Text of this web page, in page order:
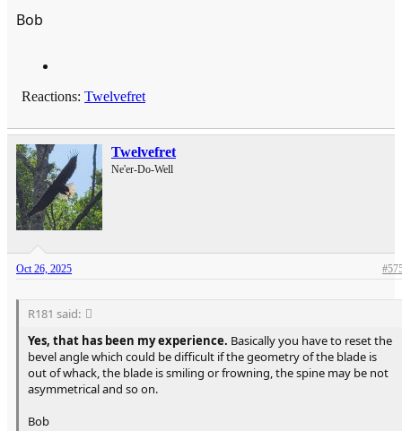
Bob
Reactions: Twelvefret
Twelvefret
Ne'er-Do-Well
Oct 26, 2025
R181 said:
Yes, that has been my experience. Basically you have to reset the
bevel angle which could be difficult if the geometry of the blade is
out of whack, the blade is smiling or frowning, the spine may be not
asymmetrical and so on.
Bob